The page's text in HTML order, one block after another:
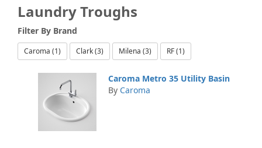
Laundry Troughs
Filter By Brand
Caroma (1) Clark (3) Milena (3) RF (1)
Caroma Metro 35 Utility Basin
By Caroma